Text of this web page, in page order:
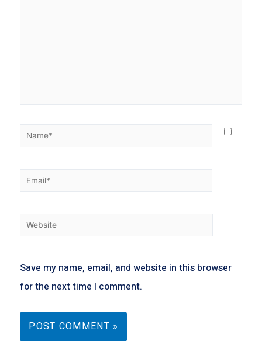
Save my name, email, and website in this browser
for the next time I comment.